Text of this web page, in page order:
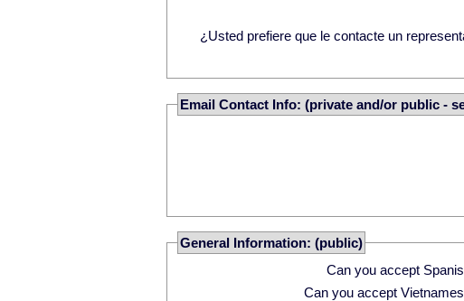
¿Usted prefiere que le contacte un
Email Contact Info: (private and/or public -
General Information: (public)
Can you accept
Can you accept